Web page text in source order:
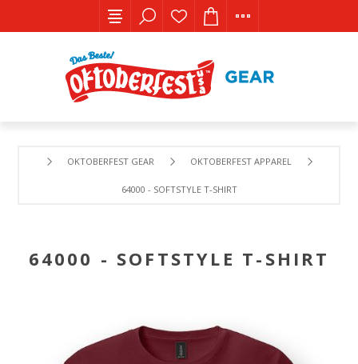
OKTOBERFEST GEAR OKTOBERFEST APPAREL
64000 - SOFTSTYLE T-SHIRT
64000 - SOFTSTYLE T-SHIRT